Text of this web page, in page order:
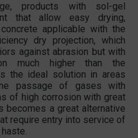
products with sol-gel
that allow easy drying,
applicable with the
dry projection, which
against abrasion but with
much higher than the
the ideal solution in areas
passage of gases with
of high corrosion with great
becomes a great alternative
require entry into service of